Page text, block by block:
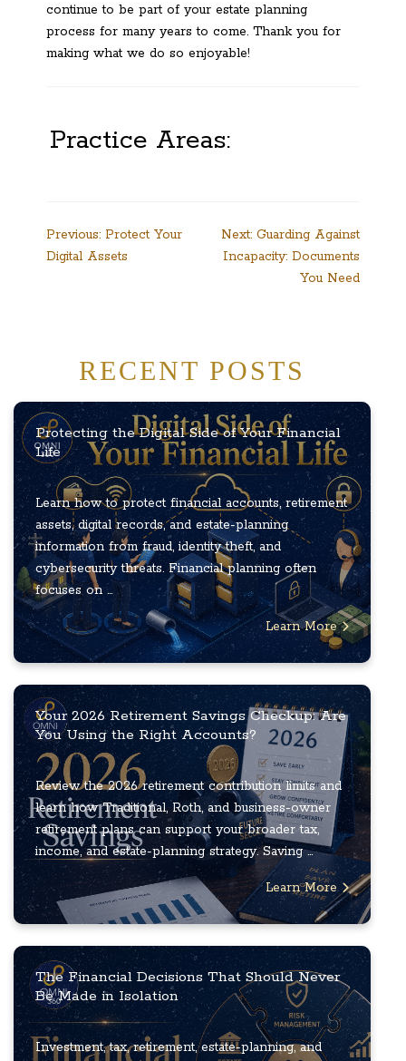
continue to be part of your estate planning
process for many years to come. Thank you for
making what we do so enjoyable!
Practice Areas:
Post
navigation
Previous: Protect Your
Digital Assets
Next: Guarding Against
Incapacity: Documents
You Need
RECENT POSTS
Protecting the Digital Side of Your Financial
Life
Learn how to protect financial accounts, retirement
assets, digital records, and estate-planning
information from fraud, identity theft, and
cybersecurity threats. Financial planning often
focuses on ...
Learn More
Your 2026 Retirement Savings Checkup: Are
You Using the Right Accounts?
Review the 2026 retirement contribution limits and
learn how Traditional, Roth, and business-owner
retirement plans can support your broader tax,
income, and estate-planning strategy. Saving ...
Learn More
The Financial Decisions That Should Never
Be Made in Isolation
Investment, tax, retirement, estate-planning, and